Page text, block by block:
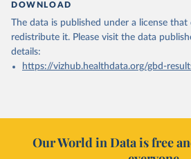
DOWNLOAD
The data is published under a license
redistribute it. Please visit the data
details:
https://vizhub.healthdata.org/gbd-
Our World in Data is free